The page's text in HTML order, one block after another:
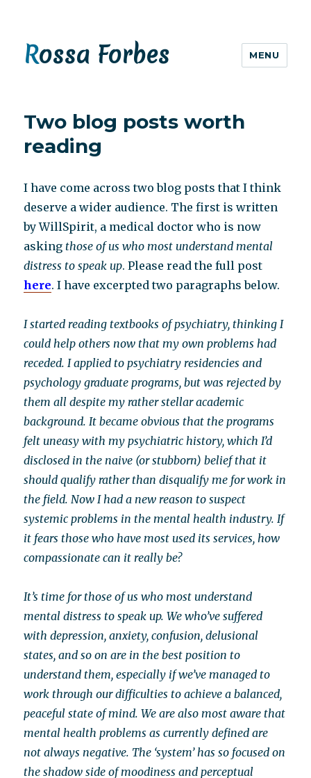
Rossa Forbes MENU
Two blog posts worth
reading
I have come across two blog posts that I think
deserve a wider audience. The first is written
by WillSpirit, a medical doctor who is now
asking those of us who most understand mental
distress to speak up. Please read the full post
here. I have excerpted two paragraphs below.
I started reading textbooks of psychiatry, thinking I
could help others now that my own problems had
receded. I applied to psychiatry residencies and
psychology graduate programs, but was rejected by
them all despite my rather stellar academic
background. It became obvious that the programs
felt uneasy with my psychiatric history, which I’d
disclosed in the naive (or stubborn) belief that it
should qualify rather than disqualify me for work in
the field. Now I had a new reason to suspect
systemic problems in the mental health industry. If
it fears those who have most used its services, how
compassionate can it really be?
It’s time for those of us who most understand
mental distress to speak up. We who’ve suffered
with depression, anxiety, confusion, delusional
states, and so on are in the best position to
understand them, especially if we’ve managed to
work through our difficulties to achieve a balanced,
peaceful state of mind. We are also most aware that
mental health problems as currently defined are
not always negative. The ‘system’ has so focused on
the shadow side of moodiness and perceptual